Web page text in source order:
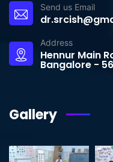
Send us Email
Address
Hennur Main
Bangalore -
Gallery